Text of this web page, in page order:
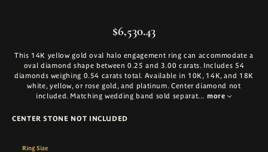
$6,530.43
This 14K yellow gold oval halo engagement ring can accommodate a
oval diamond shape between 0.25 and 3.00 carats. Includes 54
diamonds weighing 0.54 carats total. Available in 10K, 14K, and 18K
white, yellow, or rose gold, and platinum. Center diamond not
included. Matching wedding band sold separat... more
CENTER STONE NOT INCLUDED
Ring Size